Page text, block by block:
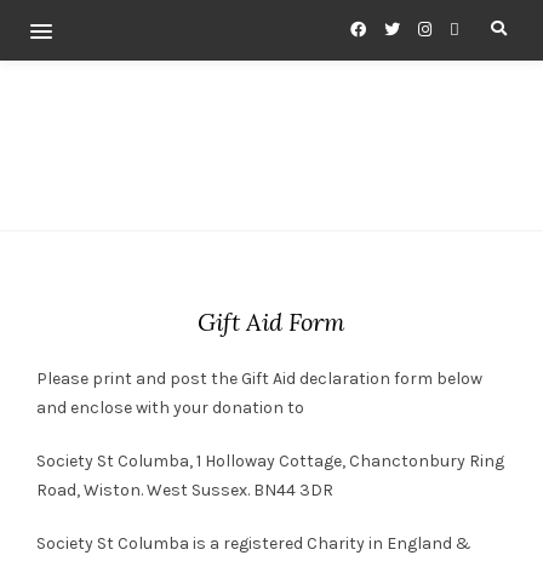
Gift Aid Form
Please print and post the Gift Aid declaration form below
and enclose with your donation to
Society St Columba, 1 Holloway Cottage, Chanctonbury Ring
Road, Wiston. West Sussex. BN44 3DR
Society St Columba is a registered Charity in England &